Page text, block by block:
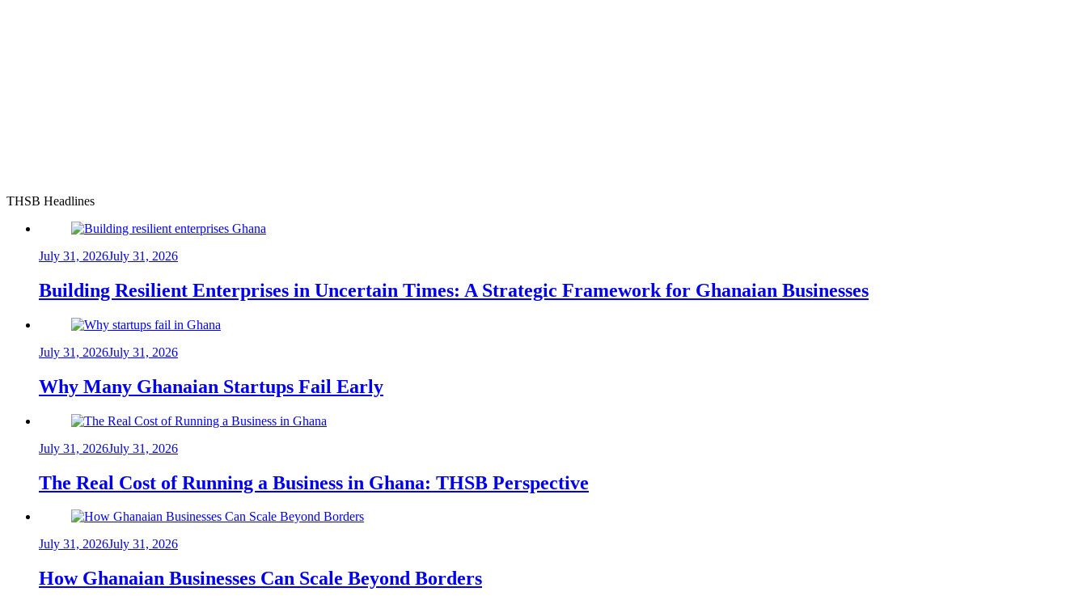
THSB Headlines
July 31, 2026July 31, 2026
Building Resilient Enterprises in Uncertain Times: A Strategic Framework for Ghanaian Businesses
July 31, 2026July 31, 2026
Why Many Ghanaian Startups Fail Early
July 31, 2026July 31, 2026
The Real Cost of Running a Business in Ghana: THSB Perspective
July 31, 2026July 31, 2026
How Ghanaian Businesses Can Scale Beyond Borders